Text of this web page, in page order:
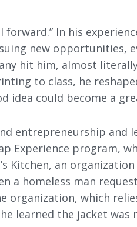
forward.” In his
new opportunities,
hit him, almost
to class, he
idea could become a
entrepreneurship and
Experience program,
Kitchen, an
a homeless man
organization, which
learned the jacket was